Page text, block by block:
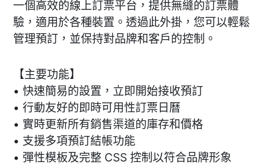
一個高效的線上訂票平台，提供無縫的訂票體
驗，適用於各種裝置。透過此外掛，您可以輕鬆
管理預訂，並保持對品牌和客戶的控制。
【主要功能】
• 快速簡易的設置，立即開始接收預訂
• 行動友好的即時可用性訂票日曆
• 實時更新所有銷售渠道的庫存和價格
• 支援多項預訂結帳功能
• 彈性模板及完整 CSS 控制以符合品牌形象